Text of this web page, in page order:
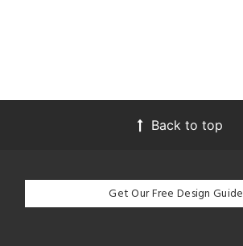
Back to top
Get Our Free Design Guide